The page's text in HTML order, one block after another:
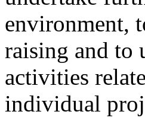
environment,
raising and to
activities
individual